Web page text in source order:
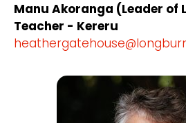
Manu Akoranga (Leader of
Teacher - Kereru